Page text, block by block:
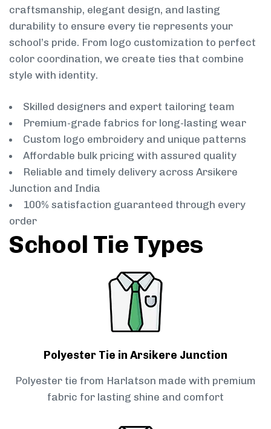
craftsmanship, elegant design, and lasting
durability to ensure every tie represents your
school’s pride. From logo customization to perfect
color coordination, we create ties that combine
style with identity.
Skilled designers and expert tailoring team
Premium-grade fabrics for long-lasting wear
Custom logo embroidery and unique patterns
Affordable bulk pricing with assured quality
Reliable and timely delivery across Arsikere
Junction and India
100% satisfaction guaranteed through every
order
School Tie Types
Polyester Tie in Arsikere Junction
Polyester tie from Harlatson made with premium
fabric for lasting shine and comfort